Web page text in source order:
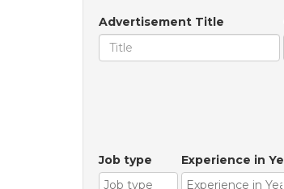
Advertisement Title
Job type Experience in